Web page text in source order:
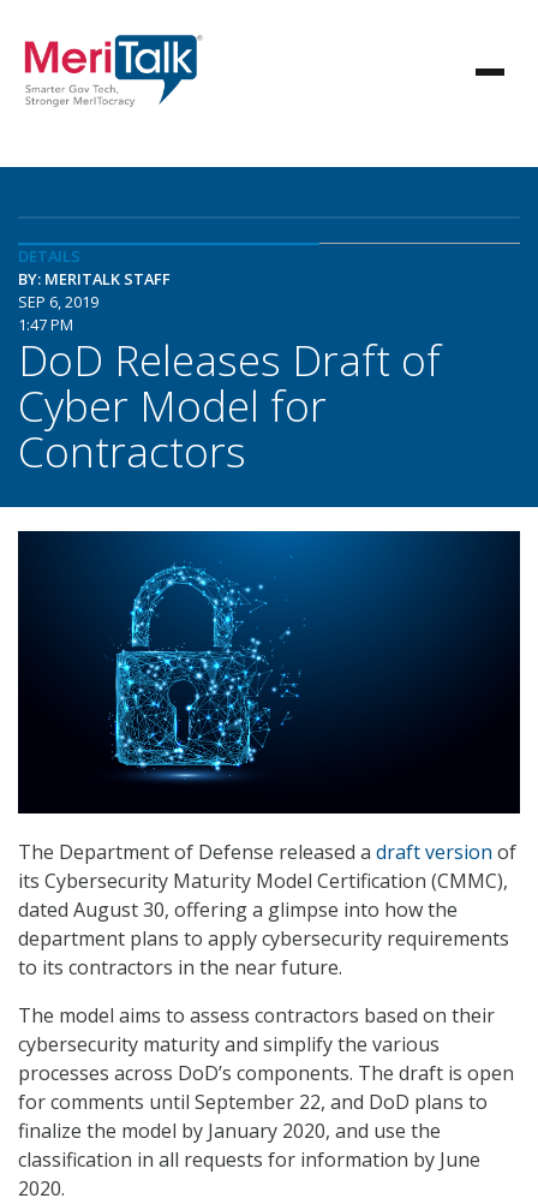
DETAILS
BY: MERITALK STAFF
SEP 6, 2019
1:47 PM
DoD Releases Draft of
Cyber Model for
Contractors
The Department of Defense released a draft version of
its Cybersecurity Maturity Model Certification (CMMC),
dated August 30, offering a glimpse into how the
department plans to apply cybersecurity requirements
to its contractors in the near future.
The model aims to assess contractors based on their
cybersecurity maturity and simplify the various
processes across DoD’s components. The draft is open
for comments until September 22, and DoD plans to
finalize the model by January 2020, and use the
classification in all requests for information by June
2020.